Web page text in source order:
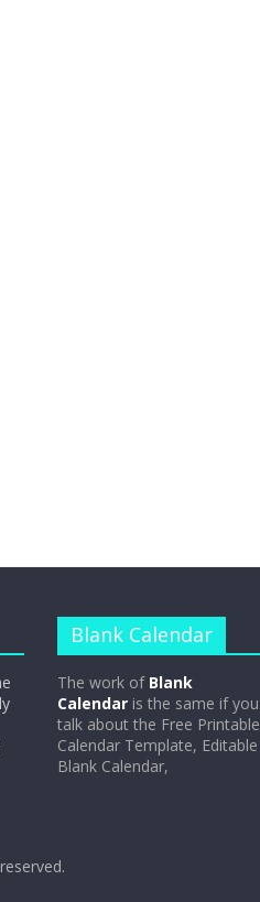
Blank Calendar
The work of Blank
Calendar is the same if you
talk about the Free Printable
Calendar Template, Editable
Blank Calendar,